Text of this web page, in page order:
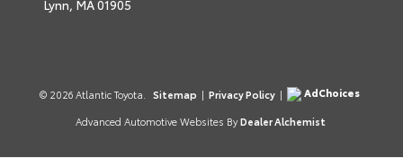
Lynn, MA01905
© 2026 Atlantic Toyota. Sitemap | Privacy Policy |
AdChoices
Advanced Automotive Websites By Dealer Alchemist